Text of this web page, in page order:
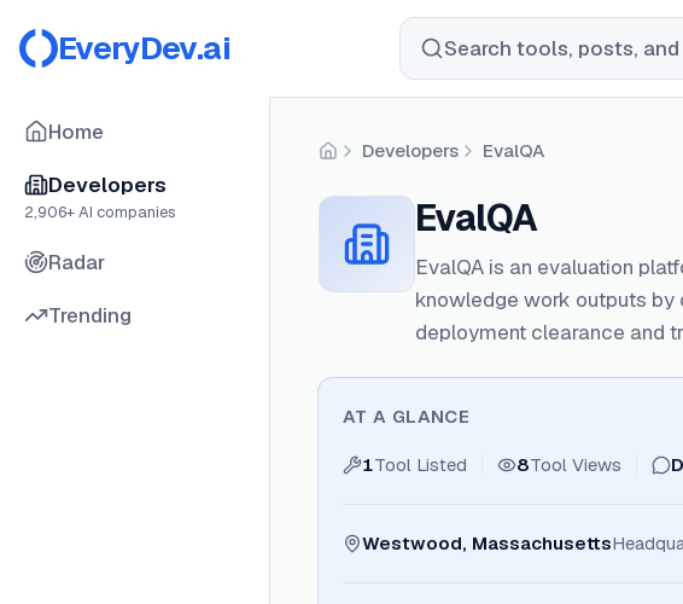
EveryDev.ai Search tools, posts, and
Home
Developers
2,906+ AI companies
Radar
Trending
HomeDevelopers EvalQA
EvalQA
EvalQA is an evaluation
knowledge work outputs by
deployment clearance and
AT A GLANCE
1Tool Listed 8Tool Views
Westwood, Massachusetts